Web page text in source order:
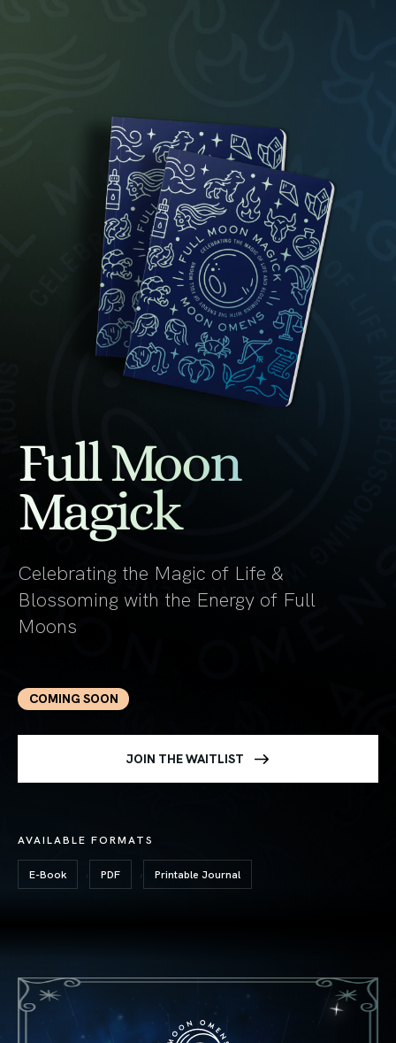
Full Moon
Magick
Celebrating the Magic of Life &
Blossoming with the Energy of Full
Moons
COMING SOON
JOIN THE WAITLIST
AVAILABLE FORMATS
E-Book PDF Printable Journal